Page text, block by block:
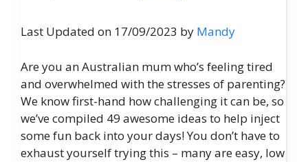
Last Updated on 17/09/2023 by Mandy
Are you an Australian mum who’s feeling tired
and overwhelmed with the stresses of parenting?
We know first-hand how challenging it can be, so
we’ve compiled 49 awesome ideas to help inject
some fun back into your days! You don’t have to
exhaust yourself trying this – many are easy, low